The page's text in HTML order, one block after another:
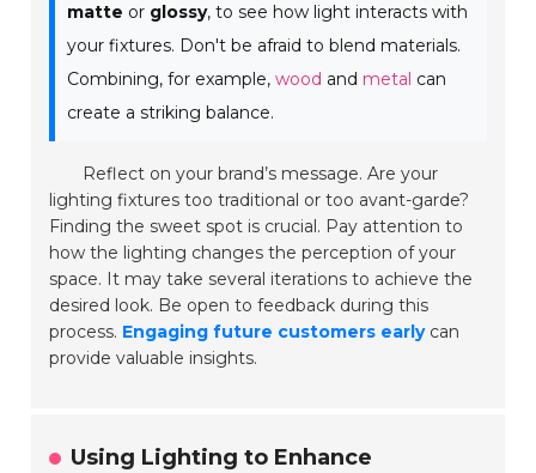
matte or glossy, to see how light interacts with
your fixtures. Don't be afraid to blend materials.
Combining, for example,wood and metal can
create a striking balance.
Reflect on your brand’s message. Are your
lighting fixtures too traditional or too avant-garde?
Finding the sweet spot is crucial. Pay attention to
how the lighting changes the perception of your
space. It may take several iterations to achieve the
desired look. Be open to feedback during this
process. Engaging future customers earlycan
provide valuable insights.
Using Lighting to Enhance